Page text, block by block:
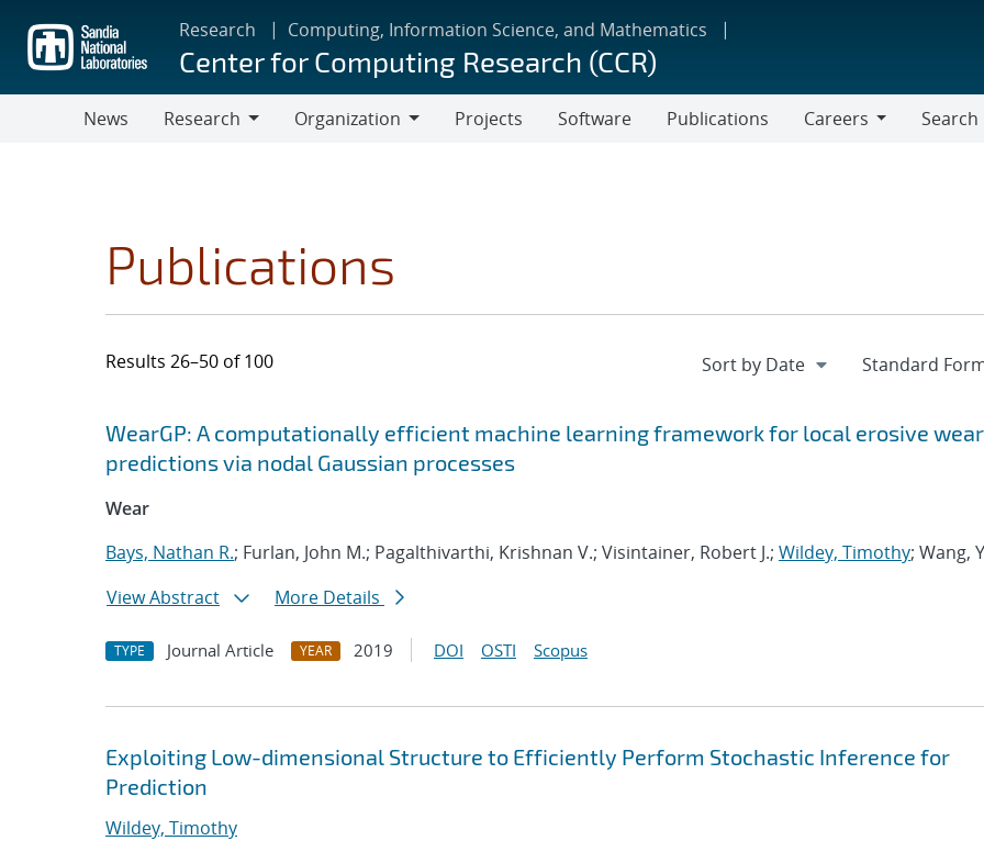
main
content
Research Computing, Information Science, and Mathematics
Center for Computing Research (CCR)
News
Research
Organization
Projects Software Publications
Careers
Search
Publications
Results 26–50 of 100
Search results
Jump to search filters
WearGP: A computationally efficient machine learning framework for local erosive wear
predictions via nodal Gaussian processes
Wear
Bays, Nathan R.; Furlan, John M.; Pagalthivarthi, Krishnan V.; Visintainer, Robert J.; Wildey, Timothy; Wang,
View Abstract
More Details
TYPE Journal Article YEAR 2019 DOI OSTI Scopus
Exploiting Low-dimensional Structure to Efficiently Perform Stochastic Inference for
Prediction
Wildey, Timothy